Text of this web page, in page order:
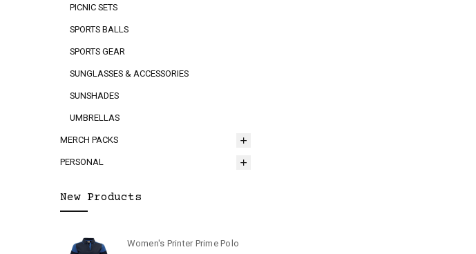
PICNIC SETS
SPORTS BALLS
SPORTS GEAR
SUNGLASSES & ACCESSORIES
SUNSHADES
UMBRELLAS
MERCH PACKS
PERSONAL
New Products
Women's Printer Prime Polo